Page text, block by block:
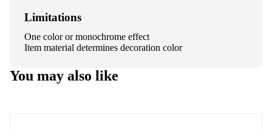
Limitations
One color or monochrome effect
Item material determines decoration color
You may also like